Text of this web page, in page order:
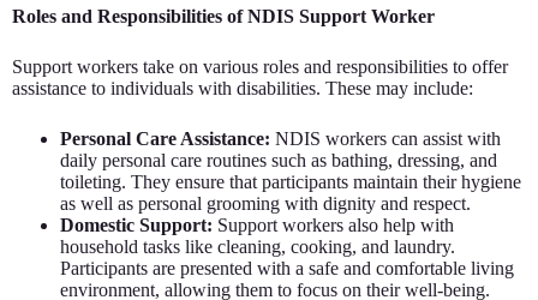
Roles and Responsibilities of NDIS Support Worker
Support workers take on various roles and responsibilities to offer
assistance to individuals with disabilities. These may include:
Personal Care Assistance: NDIS workers can assist with
daily personal care routines such as bathing, dressing, and
toileting. They ensure that participants maintain their hygiene
as well as personal grooming with dignity and respect.
Domestic Support: Support workers also help with
household tasks like cleaning, cooking, and laundry.
Participants are presented with a safe and comfortable living
environment, allowing them to focus on their well-being.